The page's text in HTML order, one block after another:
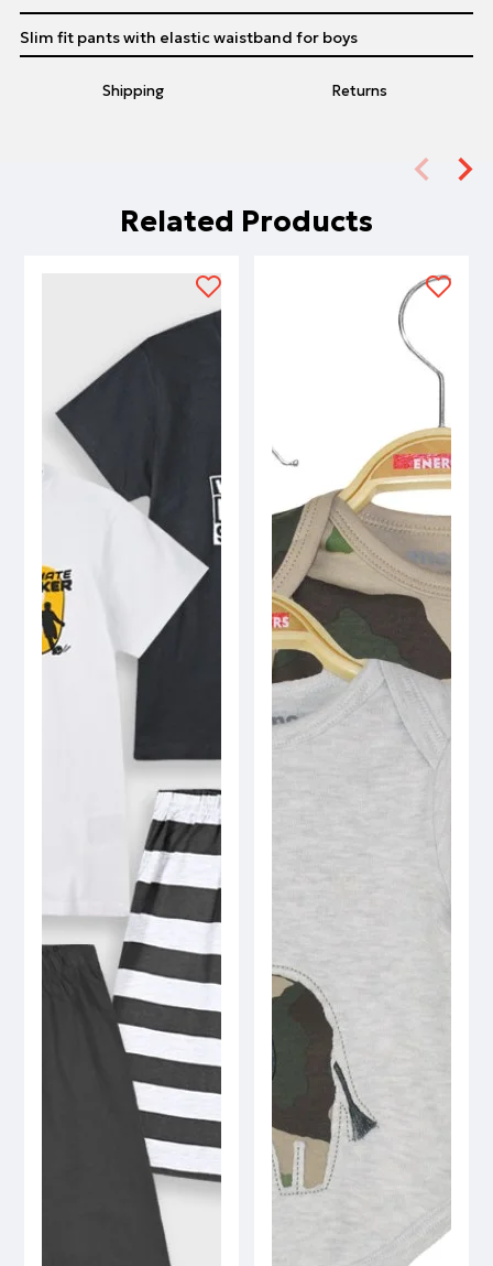
Shipping Returns
Slim fit pants with elastic waistband for boys
Related Products